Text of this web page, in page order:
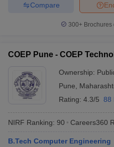
Compare
300+
COEP Pune - COEP
Ownership:
Pune
Rating: 4.3/5 88
NIRF Ranking: 90 Careers360
B.Tech Computer Engineering